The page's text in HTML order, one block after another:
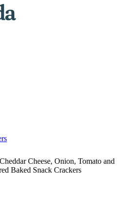
Cheese, Onion, Tomato and
Baked Snack Crackers